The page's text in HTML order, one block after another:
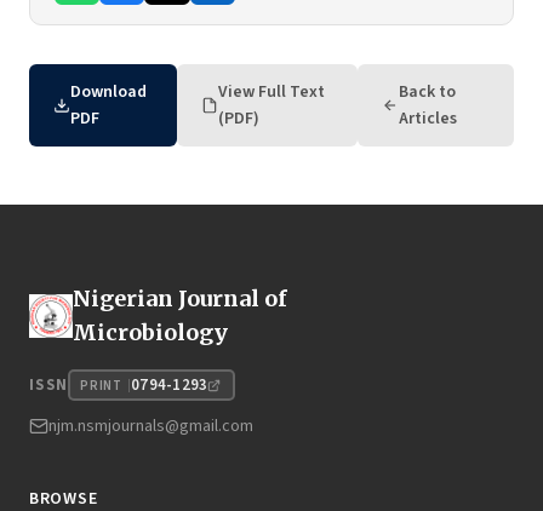
Download
PDF
View Full Text
(PDF)
Back to
Articles
Nigerian Journal of
Microbiology
ISSN PRINT 0794-1293
njm.nsmjournals@gmail.com
BROWSE